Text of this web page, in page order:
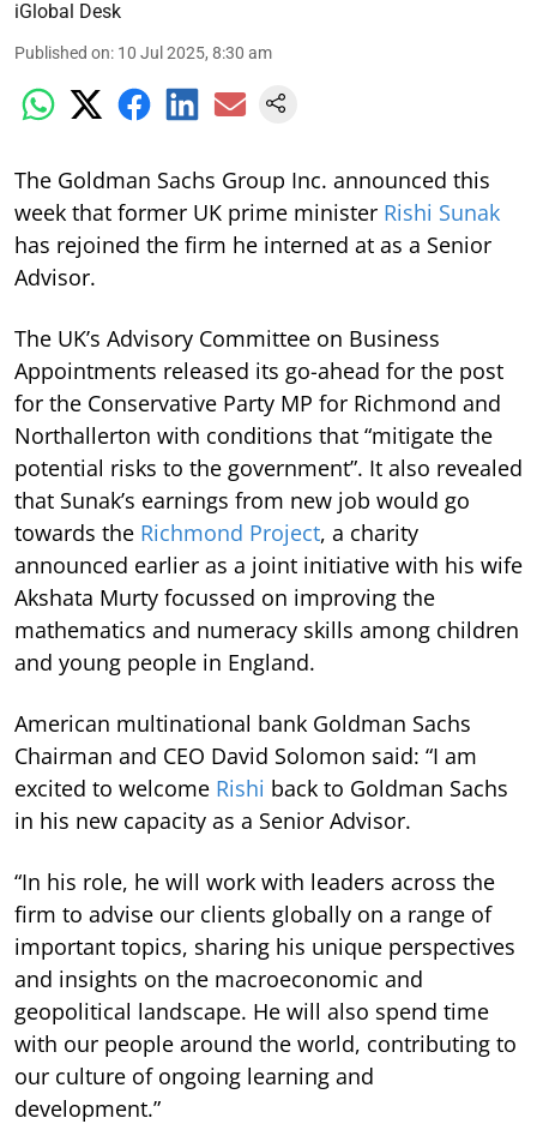
iGlobal Desk
Published on: 10 Jul 2025, 8:30 am
The Goldman Sachs Group Inc. announced this
week that former UK prime minister Rishi Sunak
has rejoined the firm he interned at as a Senior
Advisor.
The UK’s Advisory Committee on Business
Appointments released its go-ahead for the post
for the Conservative Party MP for Richmond and
Northallerton with conditions that “mitigate the
potential risks to the government”. It also revealed
that Sunak’s earnings from new job would go
towards the Richmond Project, a charity
announced earlier as a joint initiative with his wife
Akshata Murty focussed on improving the
mathematics and numeracy skills among children
and young people in England.
American multinational bank Goldman Sachs
Chairman and CEO David Solomon said: “I am
excited to welcome Rishi back to Goldman Sachs
in his new capacity as a Senior Advisor.
“In his role, he will work with leaders across the
firm to advise our clients globally on a range of
important topics, sharing his unique perspectives
and insights on the macroeconomic and
geopolitical landscape. He will also spend time
with our people around the world, contributing to
our culture of ongoing learning and
development.”